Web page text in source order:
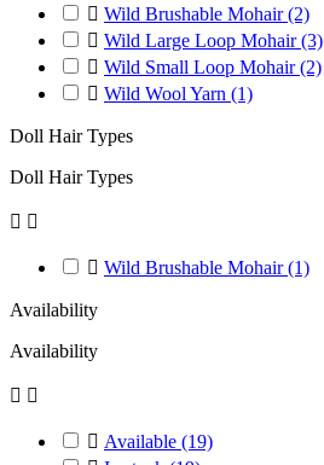
 Wild Brushable Mohair(2)
 Wild Large Loop Mohair(3)
 Wild Small Loop Mohair(2)
 Wild Wool Yarn (1)
Doll Hair Types
Doll Hair Types
 
 Wild Brushable Mohair(1)
Availability
Availability
 
 Available (19)